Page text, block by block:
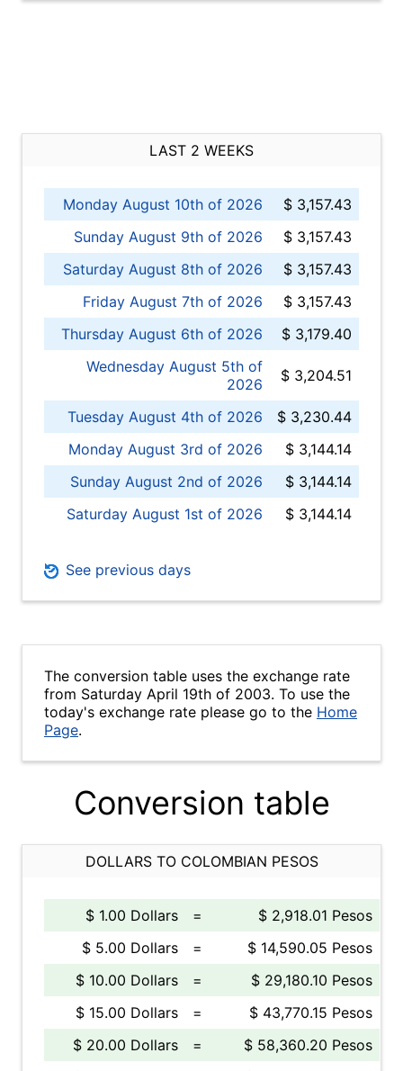
LAST 2 WEEKS
Monday August 10th of 2026
$ 3,157.43
Sunday August 9th of 2026
$ 3,157.43
Saturday August 8th of 2026
$ 3,157.43
Friday August 7th of 2026
$ 3,157.43
Thursday August 6th of 2026
$ 3,179.40
Wednesday August 5th of
2026
$ 3,204.51
Tuesday August 4th of 2026
$ 3,230.44
Monday August 3rd of 2026
$ 3,144.14
Sunday August 2nd of 2026
$ 3,144.14
Saturday August 1st of 2026
$ 3,144.14
See previous days
The conversion table uses the exchange rate
from Saturday April 19th of 2003. To use the
today's exchange rate please go to the Home
Page.
Conversion table
DOLLARS TO COLOMBIAN PESOS
$ 1.00 Dollars =
$ 2,918.01 Pesos
$ 5.00 Dollars
=
$ 14,590.05 Pesos
$ 10.00 Dollars
=
$ 29,180.10 Pesos
$ 15.00 Dollars
=
$ 43,770.15 Pesos
$ 20.00 Dollars
=
$ 58,360.20 Pesos